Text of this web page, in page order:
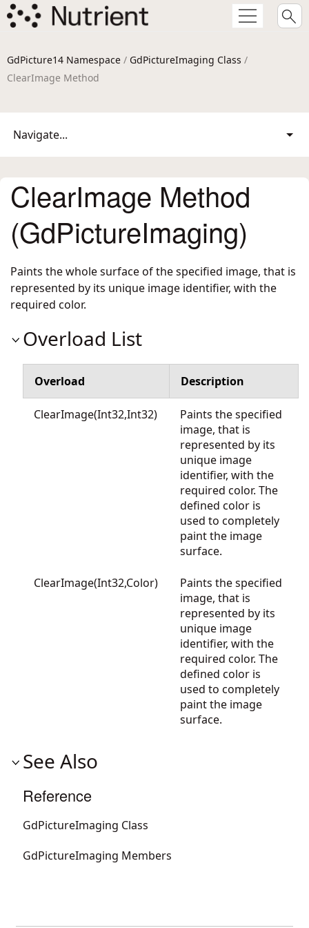
GdPicture14 Namespace / GdPictureImaging Class /
ClearImage Method
Navigate...
ClearImage Method
(GdPictureImaging)
Paints the whole surface of the specified image, that is
represented by its unique image identifier, with the
required color.
Overload List
Overload Description
ClearImage(Int32,Int32)
Paints the specified
image, that is
represented by its
unique image
identifier, with the
required color. The
defined color is
used to completely
paint the image
surface.
ClearImage(Int32,Color)
Paints the specified
image, that is
represented by its
unique image
identifier, with the
required color. The
defined color is
used to completely
paint the image
surface.
See Also
Reference
GdPictureImaging Class
GdPictureImaging Members